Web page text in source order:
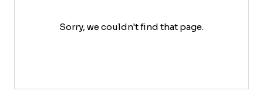
Sorry, we couldn't find that page.